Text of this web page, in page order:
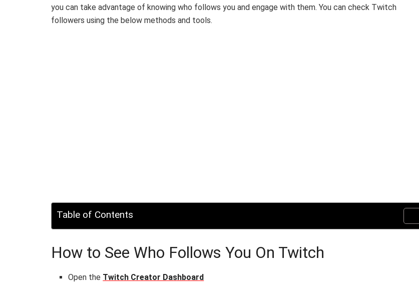
you can take advantage of knowing who follows you and engage with them. You can check Twitch
followers using the below methods and tools.
Table of Contents
How to See Who Follows You On Twitch
Open the Twitch Creator Dashboard